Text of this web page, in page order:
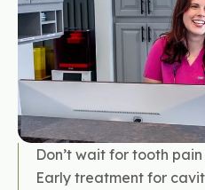
Don’t wait for tooth
Early treatment for